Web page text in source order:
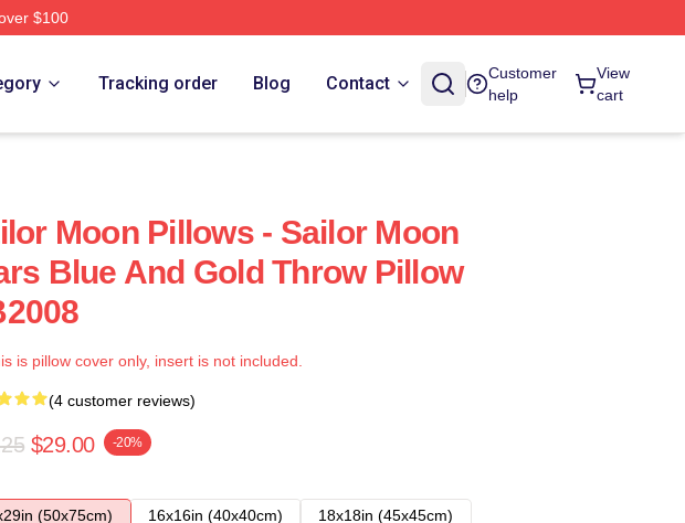
$100
Tracking order Blog Contact
Customer
help
View
cart
Moon Pillows - Sailor Moon
Blue And Gold Throw Pillow
is pillow cover only, insert is not included.
(4 customer reviews)
$29.00 -20%
(50x75cm)
16x16in (40x40cm)
18x18in (45x45cm)